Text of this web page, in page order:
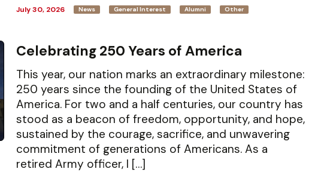
July 30, 2026 News General Interest Alumni Other
Celebrating 250 Years of America
This year, our nation marks an extraordinary milestone:
250 years since the founding of the United States of
America. For two and a half centuries, our country has
stood as a beacon of freedom, opportunity, and hope,
sustained by the courage, sacrifice, and unwavering
commitment of generations of Americans. As a
retired Army officer, I […]